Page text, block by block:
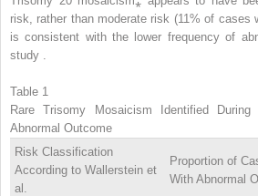
risk, rather than moderate risk (11% of cases
is consistent with the lower frequency of
study .
Table 1
Rare Trisomy Mosaicism Identified
Abnormal Outcome
Risk Classification
According to Wallerstein et
al.
Proportion of
With Abnormal